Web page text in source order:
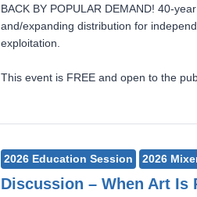
BACK BY POPULAR DEMAND! 40-
and/expanding distribution for
exploitation.
This event is FREE and open to the
2026 Education Session 2026
Discussion – When Art Is